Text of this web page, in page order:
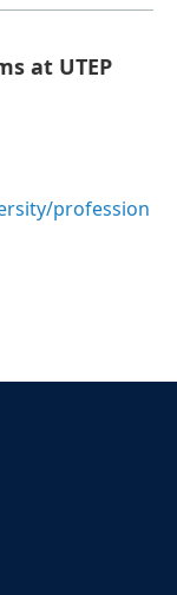
at UTEP
profession